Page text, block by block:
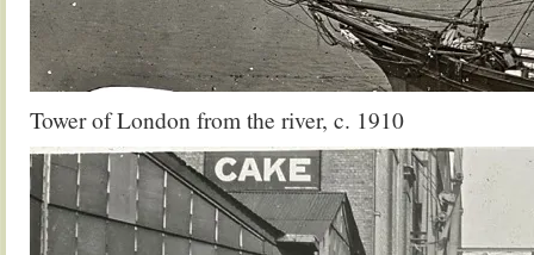
Tower of London from the river, c. 1910